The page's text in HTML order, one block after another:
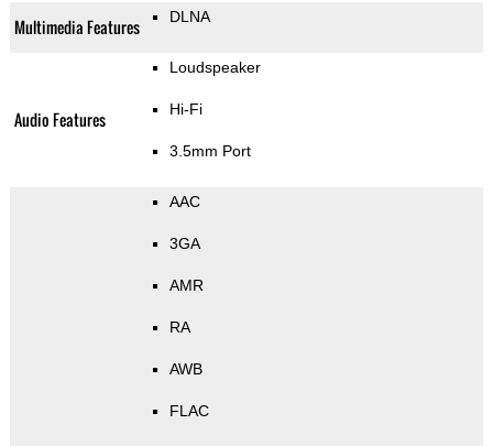
Multimedia Features DLNA
Audio Features
Loudspeaker
Hi-Fi
3.5mm Port
AAC
3GA
AMR
RA
AWB
FLAC